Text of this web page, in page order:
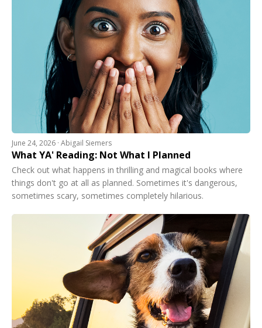
June 24, 2026 · Abigail Siemers
What YA' Reading: Not What I Planned
Check out what happens in thrilling and magical books where
things don't go at all as planned. Sometimes it's dangerous,
sometimes scary, sometimes completely hilarious.